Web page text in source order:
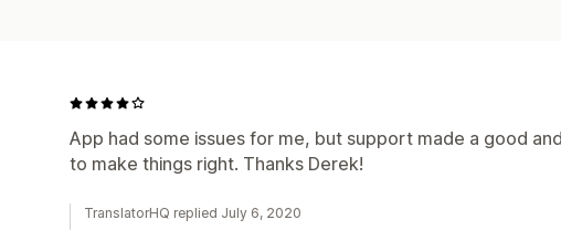
App had some issues for me, but support made a good
to make things right. Thanks Derek!
TranslatorHQ replied July 6, 2020